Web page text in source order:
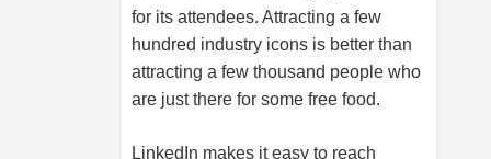
for its attendees. Attracting a few
hundred industry icons is better than
attracting a few thousand people who
are just there for some free food.
LinkedIn makes it easy to reach